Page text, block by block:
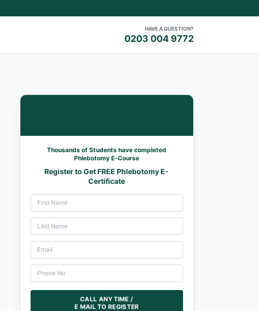
HAVE A QUESTION?
0203 004 9772
Thousands of Students have completed
Phlebotomy E-Course
Register to Get FREE Phlebotomy E-
Certificate
CALL ANYTIME /
E MAIL TO REGISTER